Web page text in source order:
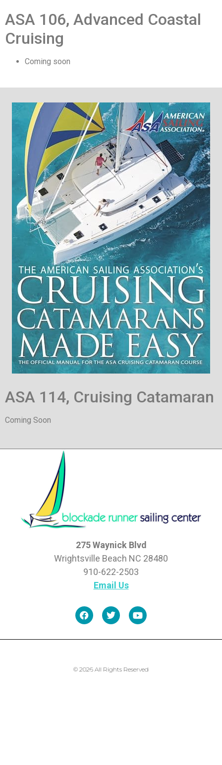
ASA 106, Advanced Coastal
Cruising
Coming soon
ASA 114, Cruising Catamaran
Coming Soon
275 Waynick Blvd
Wrightsville Beach NC 28480
910-622-2503
Email Us
© 2026 All Rights Reserved